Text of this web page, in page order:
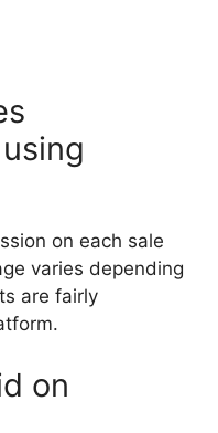
on each sale
varies depending
are fairly
on